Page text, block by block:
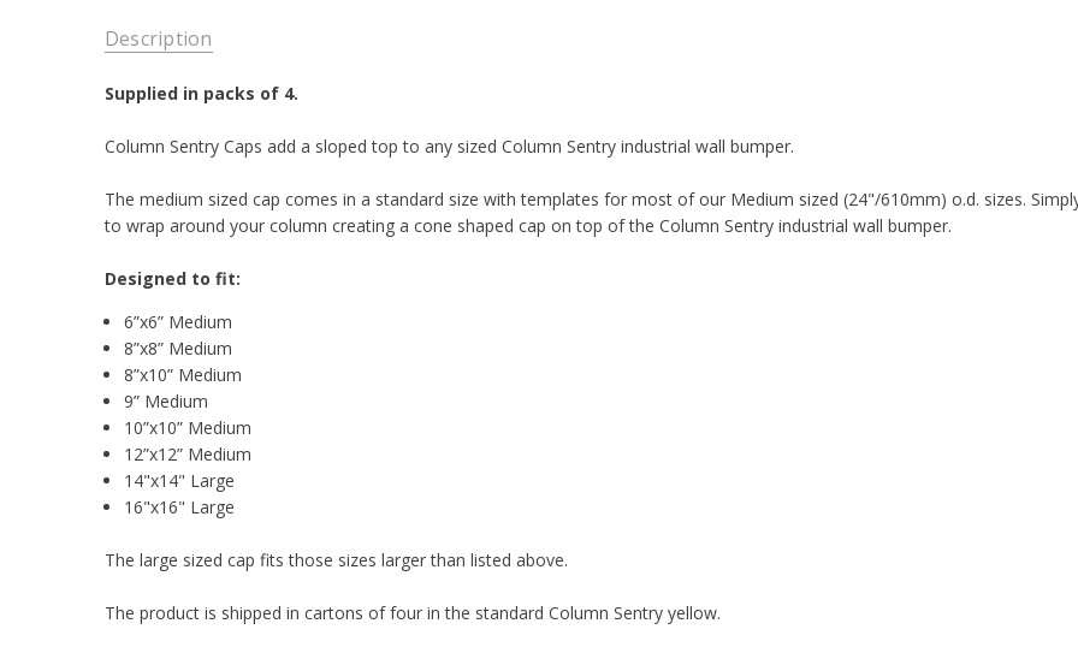
Description
Supplied in packs of 4.
Column Sentry Caps add a sloped top to any sized Column Sentry industrial wall bumper.
The medium sized cap comes in a standard size with templates for most of our Medium sized (24"/610mm) o.d. sizes.
to wrap around your column creating a cone shaped cap on top of the Column Sentry industrial wall bumper.
Designed to fit:
6”x6” Medium
8”x8” Medium
8”x10” Medium
9” Medium
10”x10” Medium
12”x12” Medium
14"x14" Large
16"x16" Large
The large sized cap fits those sizes larger than listed above.
The product is shipped in cartons of four in the standard Column Sentry yellow.